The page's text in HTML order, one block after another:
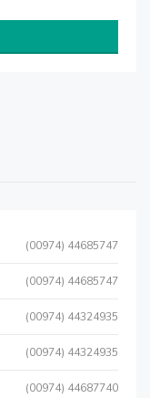
(00974) 44685747
(00974) 44685747
(00974) 44324935
(00974) 44324935
(00974) 44687740